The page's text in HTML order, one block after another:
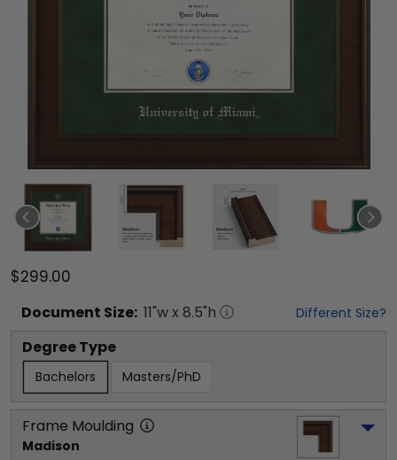
$299.00
Document Size: 11"w x 8.5"h Different Size?
Degree Type
Bachelors Masters/PhD
Frame Moulding
Madison